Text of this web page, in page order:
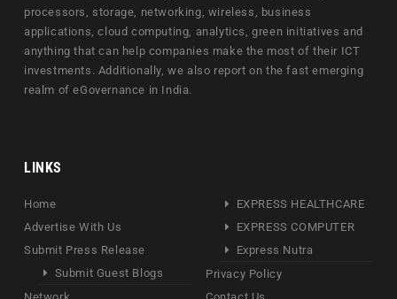
processors, storage, networking, wireless, business
applications, cloud computing, analytics, green initiatives and
anything that can help companies make the most of their ICT
investments. Additionally, we also report on the fast emerging
realm of eGovernance in India.
LINKS
Home
Advertise With Us
Submit Press Release
Submit Guest Blogs
EXPRESS HEALTHCARE
EXPRESS COMPUTER
Express Nutra
Privacy Policy